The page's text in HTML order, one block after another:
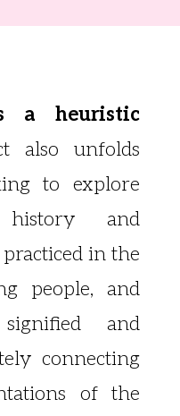
a heuristic
also unfolds
to explore
and
in the
people, and
and
connecting
of the